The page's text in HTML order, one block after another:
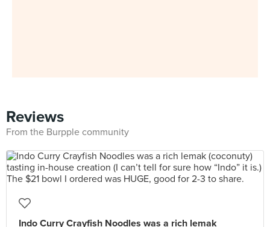
Reviews
From the Burpple community
Indo Curry Crayfish Noodles was a rich lemak